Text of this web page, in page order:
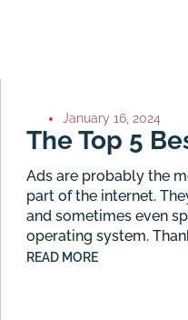
January 16, 2024
The Top 5
Ads are probably the
part of the internet.
and sometimes even
operating system.
READ MORE